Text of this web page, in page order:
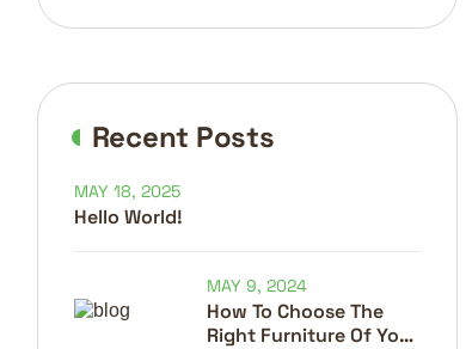
Recent Posts
Hello World!
MAY 18, 2025
How To Choose The
Right Furniture Of Your
MAY 9, 2024